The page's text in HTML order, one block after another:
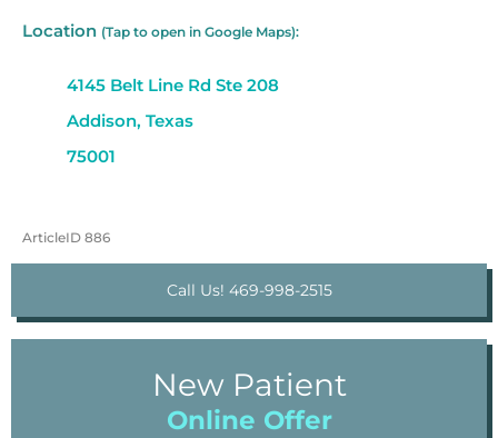
Location (Tap to open in Google Maps):
4145 Belt Line Rd Ste 208
Addison, Texas
75001
ArticleID 886
Call Us! 469-998-2515
New Patient
Online Offer